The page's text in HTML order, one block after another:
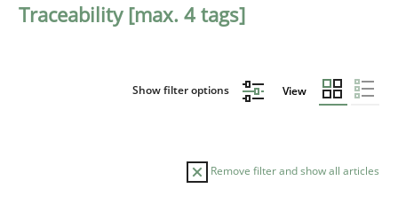
Traceability [max. 4 tags]
Show filter options View
Remove filter and show all articles